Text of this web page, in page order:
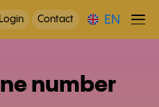
Login Contact EN
number